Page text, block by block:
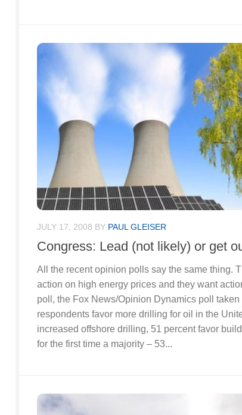
JULY 17, 2008 BY PAUL GLEISER
Congress: Lead (not likely) or get
All the recent opinion polls say the same thing.
action on high energy prices and they want
poll, the Fox News/Opinion Dynamics poll
respondents favor more drilling for oil in the
increased offshore drilling, 51 percent favor
for the first time a majority – 53...